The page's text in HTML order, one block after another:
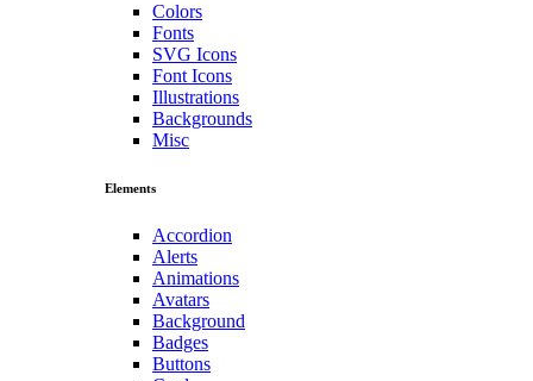
Colors
Fonts
SVG Icons
Font Icons
Illustrations
Backgrounds
Misc
Elements
Accordion
Alerts
Animations
Avatars
Background
Badges
Buttons